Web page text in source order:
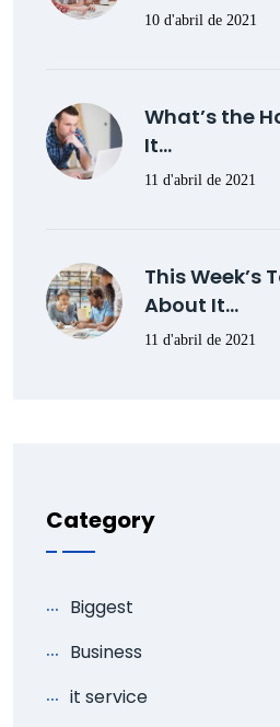
10 d'abril de 2021
What’s the
It…
11 d'abril de 2021
This Week’s
About It…
11 d'abril de 2021
Category
Biggest
Business
it service